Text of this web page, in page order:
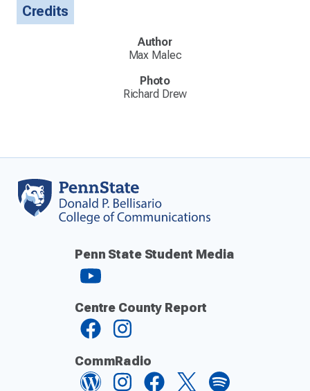
Credits
Author
Max Malec
Photo
Richard Drew
Penn State Student Media
Centre County Report
CommRadio